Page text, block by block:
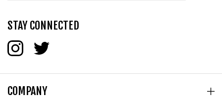
STAY CONNECTED
COMPANY